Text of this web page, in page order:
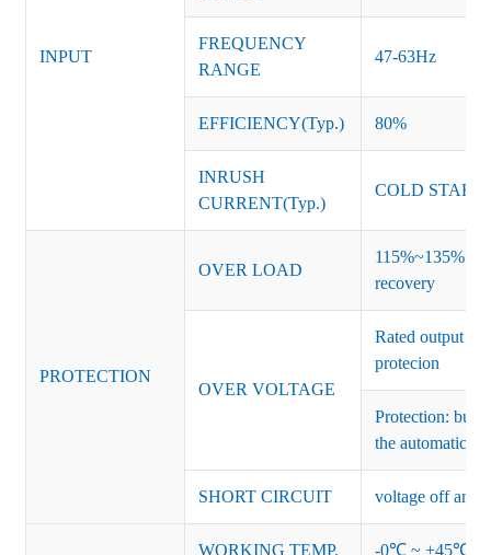
INPUT
FREQUENCY
RANGE
47-63Hz
EFFICIENCY(Typ.) 80%
INRUSH
CURRENT(Typ.)
COLD START
PROTECTION
OVER LOAD
115%~135% of
recovery
OVER VOLTAGE
Rated output
protecion
Protection:
the automatic
SHORT CIRCUIT voltage off and
WORKING TEMP. -0℃ ~ +45℃